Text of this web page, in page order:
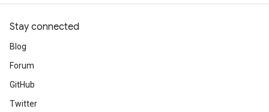
Stay connected
Blog
Forum
GitHub
Twitter